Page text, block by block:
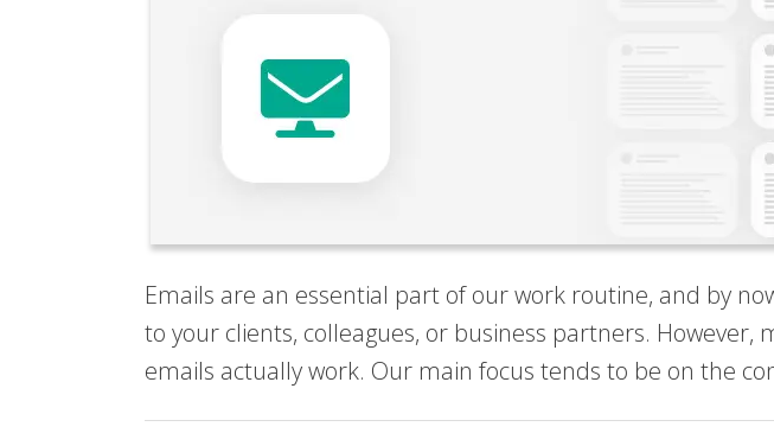
Emails are an essential part of our work routine, and by
to your clients, colleagues, or business partners.
emails actually work. Our main focus tends to be on the